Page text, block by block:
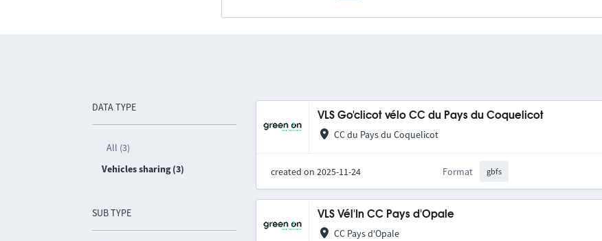
DATA TYPE
All (3)
Vehicles sharing (3)
SUB TYPE
VLS Go'clicot vélo CC du Pays du Coquelicot
CC du Pays du Coquelicot
created on 2025-11-24 Format gbfs
VLS Vél'In CC Pays d'Opale
CC Pays d'Opale